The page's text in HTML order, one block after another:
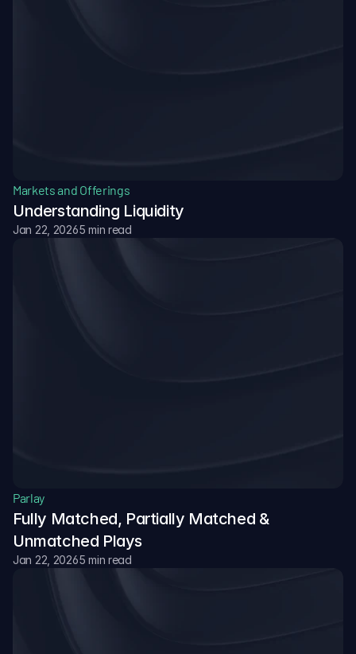
Markets and Offerings
Understanding Liquidity
Jan 22, 20265 min read
Parlay
Fully Matched, Partially Matched &
Unmatched Plays
Jan 22, 20265 min read